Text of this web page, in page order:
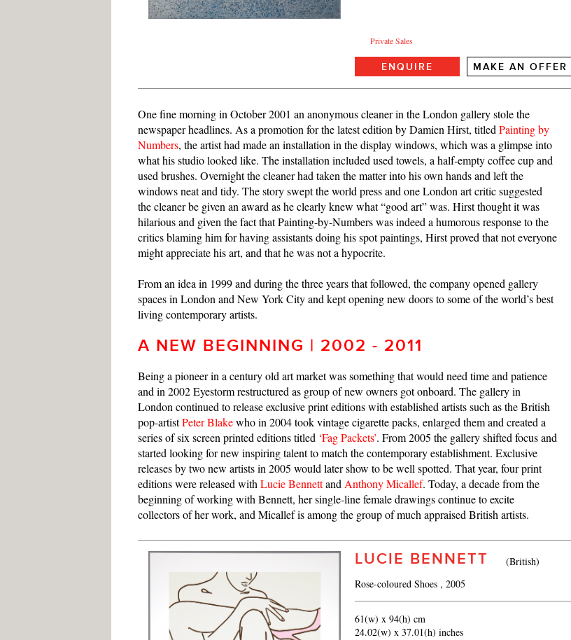
Private Sales
ENQUIRE MAKE AN OFFER
One fine morning in October 2001 an anonymous cleaner in the London gallery stole the
newspaper headlines. As a promotion for the latest edition by Damien Hirst, titled Painting by
Numbers, the artist had made an installation in the display windows, which was a glimpse into
what his studio looked like. The installation included used towels, a half-empty coffee cup and
used brushes. Overnight the cleaner had taken the matter into his own hands and left the
windows neat and tidy. The story swept the world press and one London art critic suggested
the cleaner be given an award as he clearly knew what “good art” was. Hirst thought it was
hilarious and given the fact that Painting-by-Numbers was indeed a humorous response to the
critics blaming him for having assistants doing his spot paintings, Hirst proved that not everyone
might appreciate his art, and that he was not a hypocrite.
From an idea in 1999 and during the three years that followed, the company opened gallery
spaces in London and New York City and kept opening new doors to some of the world’s best
living contemporary artists.
A NEW BEGINNING | 2002 - 2011
Being a pioneer in a century old art market was something that would need time and patience
and in 2002 Eyestorm restructured as group of new owners got onboard. The gallery in
London continued to release exclusive print editions with established artists such as the British
pop-artistPeter Blakewho in 2004 took vintage cigarette packs, enlarged them and created a
series of six screen printed editions titled ‘Fag Packets’. From 2005 the gallery shifted focus and
started looking for new inspiring talent to match the contemporary establishment. Exclusive
releases by two new artists in 2005 would later show to be well spotted. That year, four print
editions were released with Lucie Bennettand Anthony Micallef. Today, a decade from the
beginning of working with Bennett, her single-line female drawings continue to excite
collectors of her work, and Micallef is among the group of much appraised British artists.
LUCIE BENNETT
(British)
Rose-coloured Shoes , 2005
61(w) x 94(h) cm
24.02(w) x 37.01(h) inches